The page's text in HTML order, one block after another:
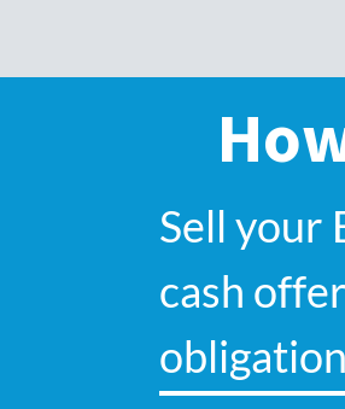
Sell your
cash